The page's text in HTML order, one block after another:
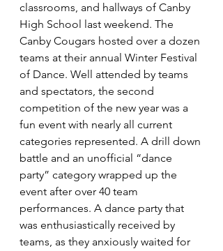
classrooms, and hallways of Canby
High School last weekend. The
Canby Cougars hosted over a dozen
teams at their annual Winter Festival
of Dance. Well attended by teams
and spectators, the second
competition of the new year was a
fun event with nearly all current
categories represented. A drill down
battle and an unofficial “dance
party” category wrapped up the
event after over 40 team
performances. A dance party that
was enthusiastically received by
teams, as they anxiously waited for